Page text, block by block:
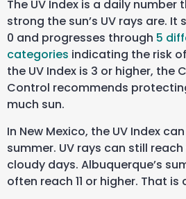
The UV Index is a daily number
strong the sun’s UV rays are. It
0 and progresses through 5
categories indicating the risk
the UV Index is 3 or higher, the
Control recommends
much sun.
In New Mexico, the UV Index
summer. UV rays can still
cloudy days. Albuquerque’s
often reach 11 or higher. That